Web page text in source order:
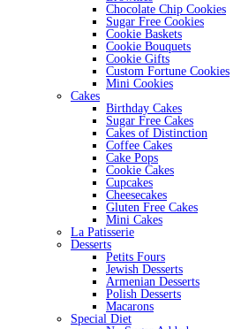
Chocolate Chip Cookies
Sugar Free Cookies
Cookie Baskets
Cookie Bouquets
Cookie Gifts
Custom Fortune Cookies
Mini Cookies
Cakes
Birthday Cakes
Sugar Free Cakes
Cakes of Distinction
Coffee Cakes
Cake Pops
Cookie Cakes
Cupcakes
Cheesecakes
Gluten Free Cakes
Mini Cakes
La Patisserie
Desserts
Petits Fours
Jewish Desserts
Armenian Desserts
Polish Desserts
Macarons
Special Diet